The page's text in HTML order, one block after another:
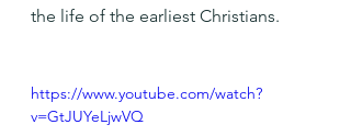
the life of the earliest Christians.
https://www.youtube.com/watch?
v=GtJUYeLjwVQ